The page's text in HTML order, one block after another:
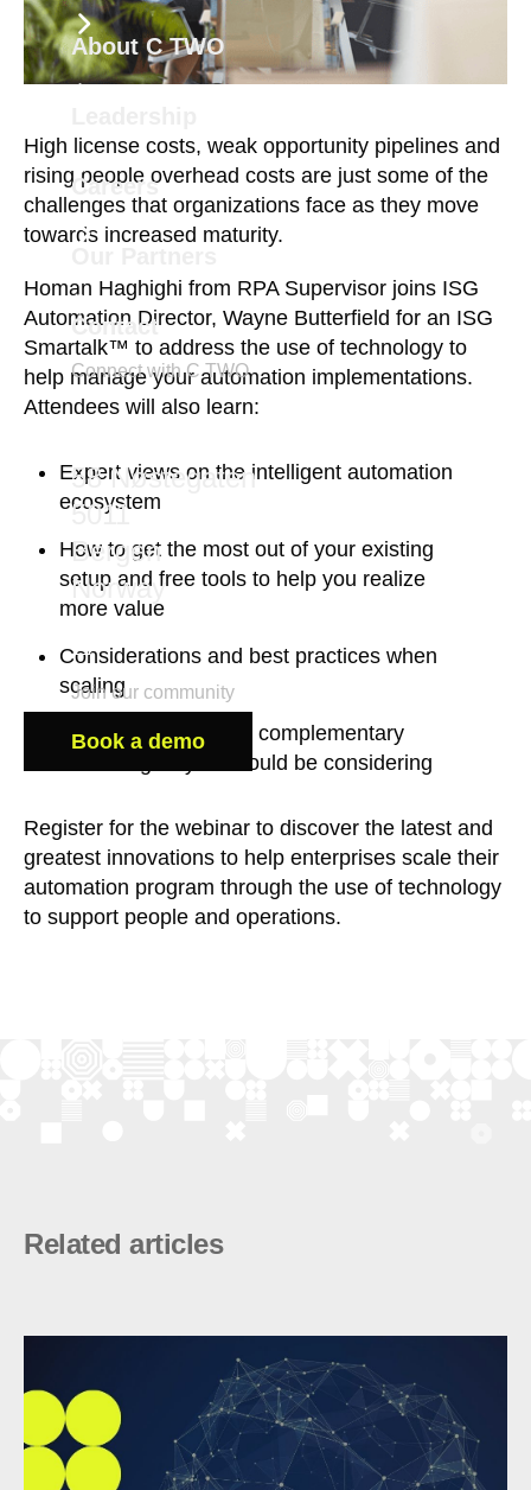
About C TWO
Careers
Contact
Connect with C TWO
58 Nøstegaten
5011
Bergen
Norway
Join our community
Book a demo
High license costs, weak opportunity pipelines and
rising people overhead costs are just some of the
challenges that organizations face as they move
towards increased maturity.
Homan Haghighi from RPA Supervisor joins ISG
Automation Director, Wayne Butterfield for an ISG
Smartalk™ to address the use of technology to
help manage your automation implementations.
Attendees will also learn:
Expert views on the intelligent automation
ecosystem
How to get the most out of your existing
setup and free tools to help you realize
more value
Considerations and best practices when
scaling
What scale-enabling complementary
technologies you should be considering
Register for the webinar to discover the latest and
greatest innovations to help enterprises scale their
automation program through the use of technology
to support people and operations.
Related articles